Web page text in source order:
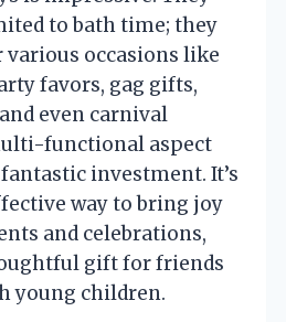
to bath time; they
various occasions like
favors, gag gifts,
even carnival
functional aspect
investment. It’s
way to bring joy
and celebrations,
gift for friends
young children.